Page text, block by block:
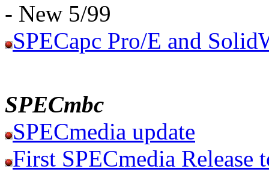
- New 5/99
SPECapc Pro/E and
SPECmbc
SPECmedia update
First SPECmedia